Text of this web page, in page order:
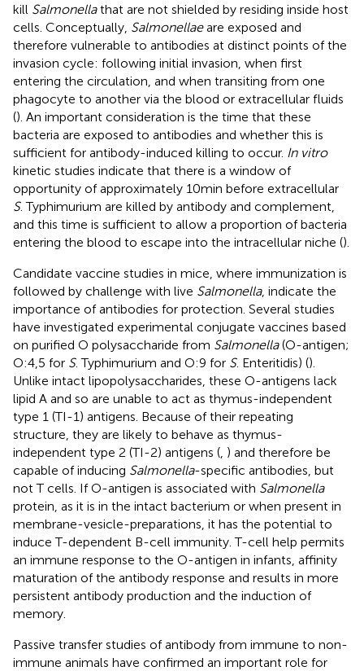
kill Salmonellathat are not shielded by residing inside host
cells. Conceptually, Salmonellaeare exposed and
therefore vulnerable to antibodies at distinct points of the
invasion cycle: following initial invasion, when first
entering the circulation, and when transiting from one
phagocyte to another via the blood or extracellular fluids
(). An important consideration is the time that these
bacteria are exposed to antibodies and whether this is
sufficient for antibody-induced killing to occur. In vitro
kinetic studies indicate that there is a window of
opportunity of approximately 10 min before extracellular
S. Typhimurium are killed by antibody and complement,
and this time is sufficient to allow a proportion of bacteria
entering the blood to escape into the intracellular niche ().
Candidate vaccine studies in mice, where immunization is
followed by challenge with live Salmonella, indicate the
importance of antibodies for protection. Several studies
have investigated experimental conjugate vaccines based
on purified O polysaccharide from Salmonella(O-antigen;
O:4,5 for S. Typhimurium and O:9 for S. Enteritidis) ().
Unlike intact lipopolysaccharides, these O-antigens lack
lipid A and so are unable to act as thymus-independent
type 1 (TI-1) antigens. Because of their repeating
structure, they are likely to behave as thymus-
independent type 2 (TI-2) antigens ( ) and therefore be
capable of inducing Salmonella-specific antibodies, but
not T cells. If O-antigen is associated with Salmonella
protein, as it is in the intact bacterium or when present in
membrane-vesicle-preparations, it has the potential to
induce T-dependent B-cell immunity. T-cell help permits
an immune response to the O-antigen in infants, affinity
maturation of the antibody response and results in more
persistent antibody production and the induction of
memory.
Passive transfer studies of antibody from immune to non-
immune animals have confirmed an important role for